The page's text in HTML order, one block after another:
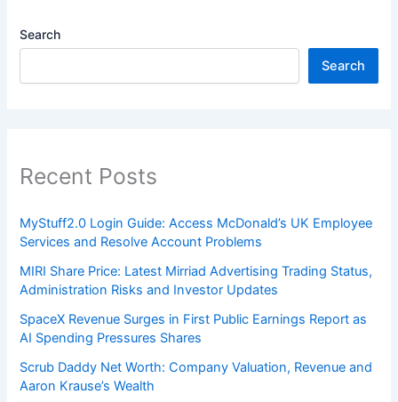
Search
Search
Recent Posts
MyStuff2.0 Login Guide: Access McDonald’s UK Employee
Services and Resolve Account Problems
MIRI Share Price: Latest Mirriad Advertising Trading Status,
Administration Risks and Investor Updates
SpaceX Revenue Surges in First Public Earnings Report as
AI Spending Pressures Shares
Scrub Daddy Net Worth: Company Valuation, Revenue and
Aaron Krause’s Wealth